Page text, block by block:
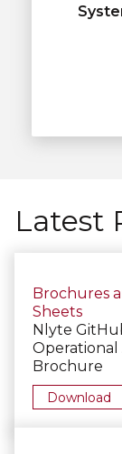
Latest
Brochures
Sheets
Nlyte
Operational
Brochure
Download